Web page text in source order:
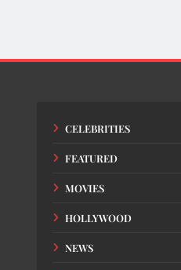
CELEBRITIES
FEATURED
MOVIES
HOLLYWOOD
NEWS